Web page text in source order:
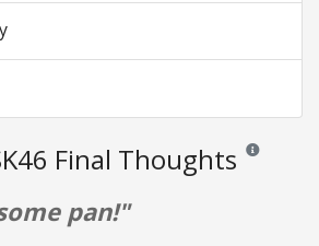
Final Thoughts Reviews
pan!"